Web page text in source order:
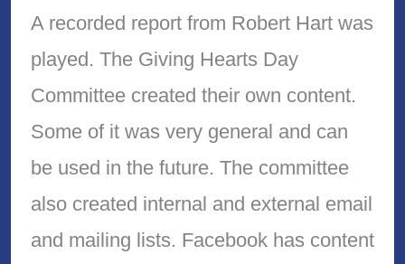
A recorded report from Robert Hart was
played. The Giving Hearts Day
Committee created their own content.
Some of it was very general and can
be used in the future. The committee
also created internal and external email
and mailing lists. Facebook has content